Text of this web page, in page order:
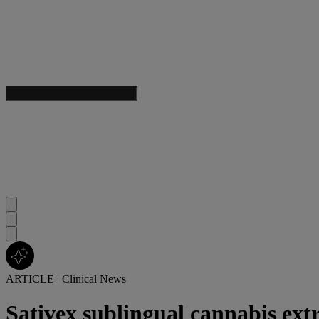
ARTICLE | Clinical News
Sativex sublingual cannabis